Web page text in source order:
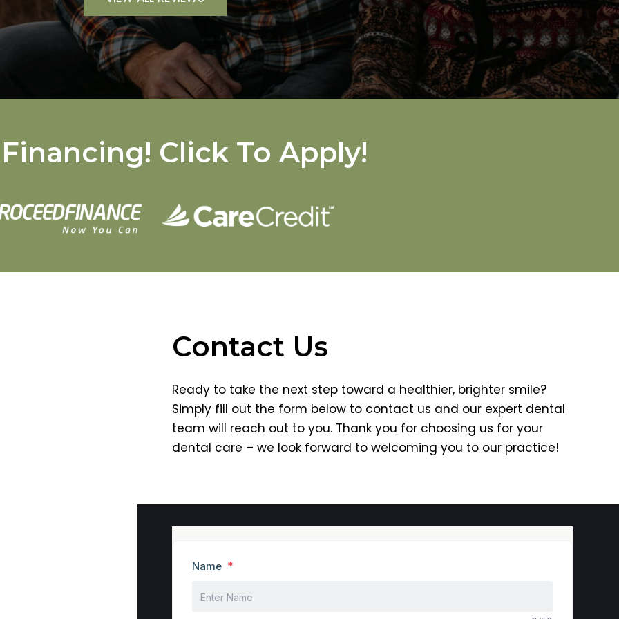
Click To Apply!
Contact Us
Ready to take the next step toward a healthier, brighter smile?
Simply fill out the form below to contact us and our expert dental
team will reach out to you. Thank you for choosing us for your
dental care – we look forward to welcoming you to our practice!